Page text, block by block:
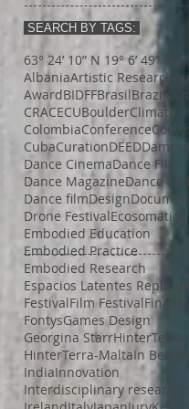
SEARCH BY TAGS:
63° 24’ 10” N 19° 6’ 49” W
AlbaniaArtistic Research
AwardBIDFFBrasilBrazil
CRACECUBoulderClimate
ColombiaConference
CubaCurationDEEDDamce
Dance CinemaDance Film
Dance MagazineDance and
Dance filmDesign
Drone FestivalEcosomatics
Embodied Education
Embodied Practice
Embodied Research
Espacios Latentes
FestivalFilm FestivalFinalist
FontysGames Design
Georgina StarrHinterTerra
HinterTerra-MaltaIn
IndiaInnovation
Interdisciplinary research